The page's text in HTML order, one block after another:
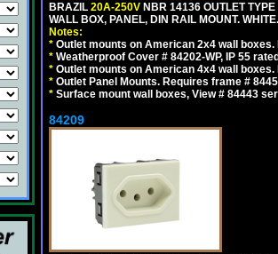
BRAZIL 20A-250V NBR 14136 OUTLET
WALL BOX, PANEL, DIN RAIL MOUNT.
Notes:
* Outlet mounts on American 2x4 wall
* Weatherproof Cover # 84202-WP, IP 55
* Outlet mounts on American 4x4 wall
* Outlet Panel Mounts. Requires frame #
* Surface mount wall boxes, View # 84443
84209